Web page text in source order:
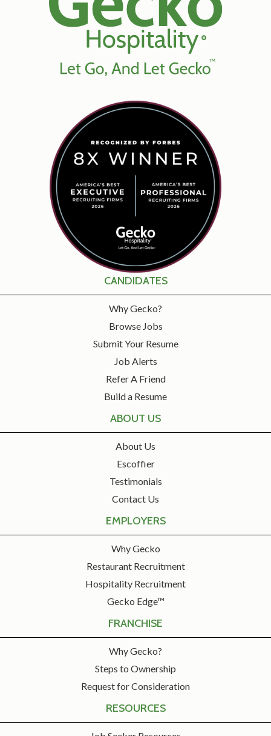
CANDIDATES
Why Gecko?
Browse Jobs
Submit Your Resume
Job Alerts
Refer A Friend
Build a Resume
ABOUT US
About Us
Escoffier
Testimonials
Contact Us
EMPLOYERS
Why Gecko
Restaurant Recruitment
Hospitality Recruitment
Gecko Edge™
FRANCHISE
Why Gecko?
Steps to Ownership
Request for Consideration
RESOURCES